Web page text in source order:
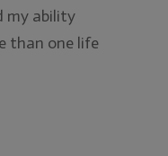
my ability
than one life